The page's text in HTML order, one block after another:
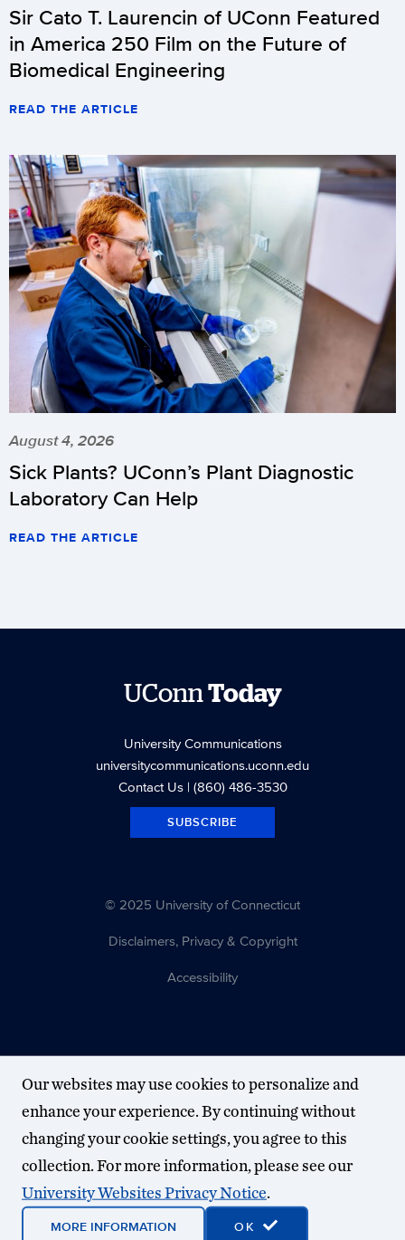
Sir Cato T. Laurencin of UConn Featured
in America 250 Film on the Future of
Biomedical Engineering
READ THE ARTICLE
August 4, 2026
Sick Plants? UConn’s Plant Diagnostic
Laboratory Can Help
READ THE ARTICLE
UConnToday
University Communications
universitycommunications.uconn.edu
Contact Us| (860) 486-3530
SUBSCRIBE
© 2025 University of Connecticut
Disclaimers, Privacy & Copyright
Accessibility
Our websites may use cookies to personalize and
enhance your experience. By continuing without
changing your cookie settings, you agree to this
collection. For more information, please see our
University Websites Privacy Notice.
MORE INFORMATION OK